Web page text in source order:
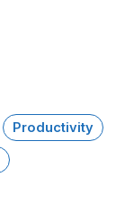
Productivity